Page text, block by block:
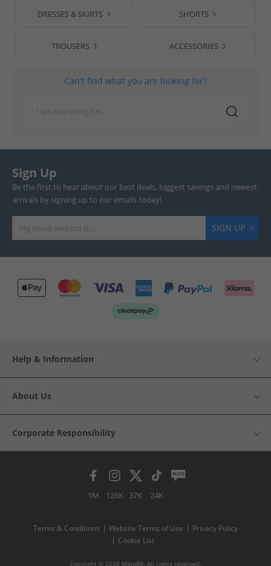
DRESSES & SKIRTS SHORTS
TROUSERS ACCESSORIES
Can't find what you are looking for?
Sign Up
Be the first to hear about our best deals, biggest savings and newest
arrivals by signing up to our emails today!
SIGN UP
Help & Information
About Us
Corporate Responsibility
1M 126K 37K 24K
Terms & Conditions Website Terms of Use
Privacy Policy
Cookie List
Copyright © 2026 MandM. All rights reserved.